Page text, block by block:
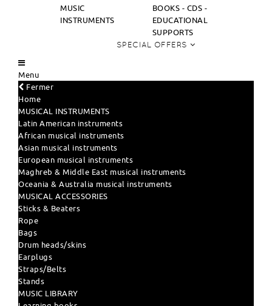
MUSIC
INSTRUMENTS
BOOKS - CDS -
EDUCATIONAL
SUPPORTS
SPECIAL OFFERS
Menu
Fermer
Home
MUSICAL INSTRUMENTS
Latin American instruments
African musical instruments
Asian musical instruments
European musical instruments
Maghreb & Middle East musical instruments
Oceania & Australia musical instruments
MUSICAL ACCESSORIES
Sticks & Beaters
Rope
Bags
Drum heads/skins
Earplugs
Straps/Belts
Stands
MUSIC LIBRARY